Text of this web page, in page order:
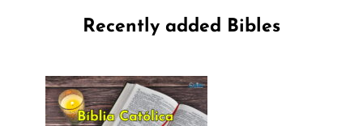
Recently added Bibles